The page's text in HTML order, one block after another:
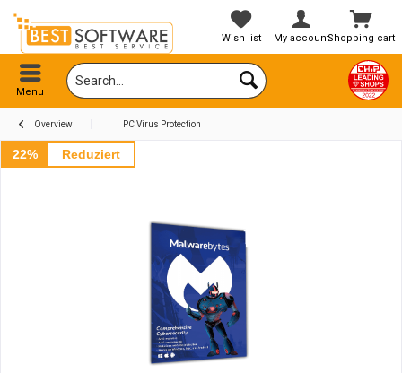
Shopping cart
Wish list My account
Menu
Overview PC Virus Protection
22% Reduziert